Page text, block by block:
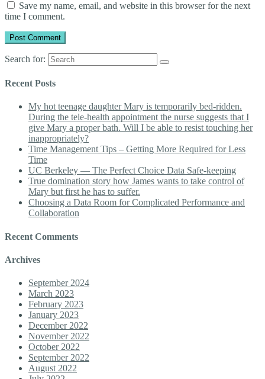
Save my name, email, and website in this browser for the next
time I comment.
Search for:
Recent Posts
My hot teenage daughter Mary is temporarily bed-ridden.
During the tele-health appointment the nurse suggests that I
give Mary a proper bath. Will I be able to resist touching her
inappropriately?
Time Management Tips – Getting More Required for Less
Time
UC Berkeley — The Perfect Choice Data Safe-keeping
True domination story how James wants to take control of
Mary but first he has to suffer.
Choosing a Data Room for Complicated Performance and
Collaboration
Recent Comments
Archives
September 2024
March 2023
February 2023
January 2023
December 2022
November 2022
October 2022
September 2022
August 2022